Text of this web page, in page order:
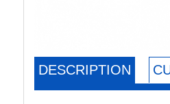
DESCRIPTION